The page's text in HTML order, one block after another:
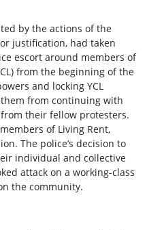
by the actions of the
justification, had taken
escort around members of
from the beginning of the
and locking YCL
from continuing with
their fellow protesters.
of Living Rent,
The police’s decision to
individual and collective
attack on a working-class
the community.